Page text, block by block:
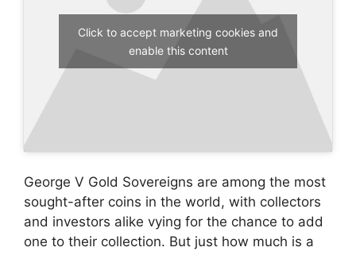
Click to accept marketing cookies and
enable this content
George V Gold Sovereigns are among the most
sought-after coins in the world, with collectors
and investors alike vying for the chance to add
one to their collection. But just how much is a